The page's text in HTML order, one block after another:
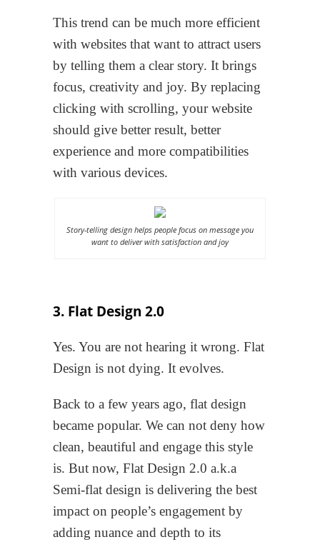
This trend can be much more efficient
with websites that want to attract users
by telling them a clear story. It brings
focus, creativity and joy. By replacing
clicking with scrolling, your website
should give better result, better
experience and more compatibilities
with various devices.
Story-telling design helps people focus on message you
want to deliver with satisfaction and joy
3. Flat Design 2.0
Yes. You are not hearing it wrong. Flat
Design is not dying. It evolves.
Back to a few years ago, flat design
became popular. We can not deny how
clean, beautiful and engage this style
is. But now, Flat Design 2.0 a.k.a
Semi-flat design is delivering the best
impact on people’s engagement by
adding nuance and depth to its